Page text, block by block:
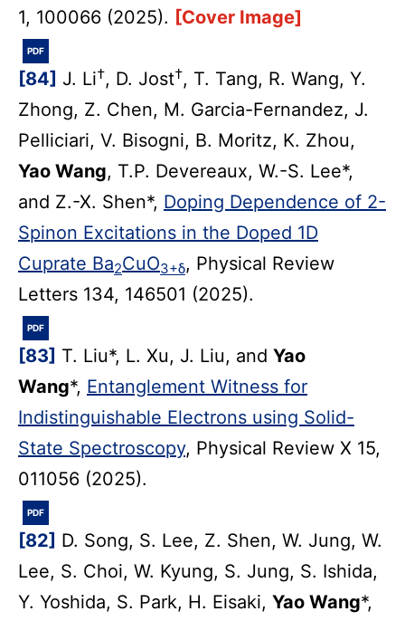
1, 100066 (2025). [Cover Image]
PDF
[84] J. Li†, D. Jost†, T. Tang, R. Wang, Y.
Zhong, Z. Chen, M. Garcia-Fernandez, J.
Pelliciari, V. Bisogni, B. Moritz, K. Zhou,
Yao Wang, T.P. Devereaux, W.-S. Lee*,
and Z.-X. Shen*, Doping Dependence of 2-
Spinon Excitations in the Doped 1D
Cuprate Ba2CuO3+δ, Physical Review
Letters 134, 146501 (2025).
PDF
[83] T. Liu*, L. Xu, J. Liu, and Yao
Wang*, Entanglement Witness for
Indistinguishable Electrons using Solid-
State Spectroscopy, Physical Review X 15,
011056 (2025).
PDF
[82] D. Song, S. Lee, Z. Shen, W. Jung, W.
Lee, S. Choi, W. Kyung, S. Jung, S. Ishida,
Y. Yoshida, S. Park, H. Eisaki, Yao Wang*,